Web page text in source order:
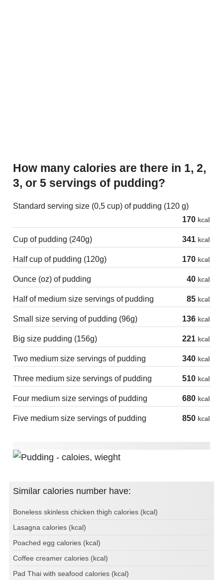
How many calories are there in 1, 2,
3, or 5 servings of pudding?
Standard serving size (0,5 cup) of pudding (120 g)
170 kcal
Cup of pudding (240g) 341 kcal
Half cup of pudding (120g) 170 kcal
Ounce (oz) of pudding 40 kcal
Half of medium size servings of pudding 85 kcal
Small size serving of pudding (96g) 136 kcal
Big size pudding (156g) 221 kcal
Two medium size servings of pudding 340 kcal
Three medium size servings of pudding 510 kcal
Four medium size servings of pudding 680 kcal
Five medium size servings of pudding 850 kcal
Similar calories number have:
Boneless skinless chicken thigh calories (kcal)
Lasagna calories (kcal)
Poached egg calories (kcal)
Coffee creamer calories (kcal)
Pad Thai with seafood calories (kcal)